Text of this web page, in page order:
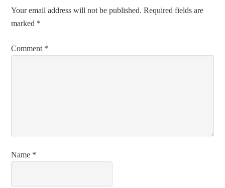
Your email address will not be published. Required fields are
marked *
Comment *
Name *